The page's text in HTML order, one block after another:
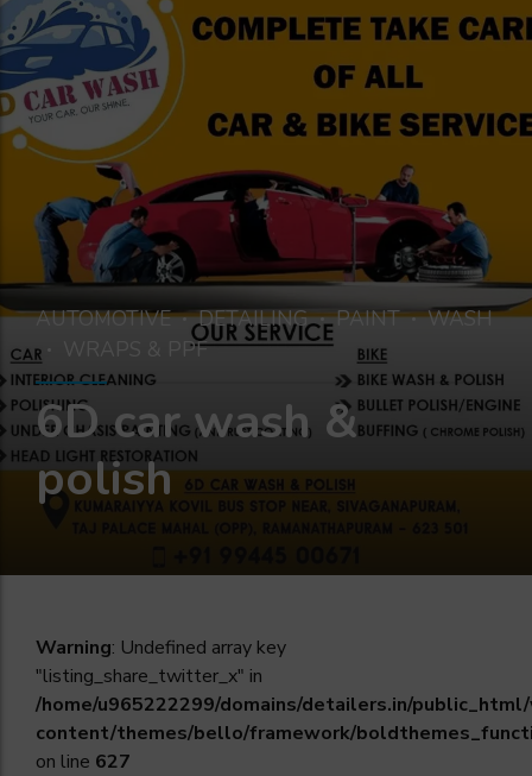
AUTOMOTIVE DETAILING PAINT
WASH
WRAPS & PPF
6D car wash &
polish
Warning: Undefined array key
"listing_share_twitter_x" in
/home/u965222299/domains/detailers.in/
content/themes/bello/framework/
on line 627